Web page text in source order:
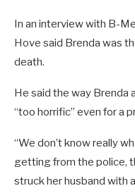
In an interview with B-
Hove said Brenda was
death.
He said the way Brenda
“too horrific” even for a
“We don’t know really
getting from the police,
struck her husband with